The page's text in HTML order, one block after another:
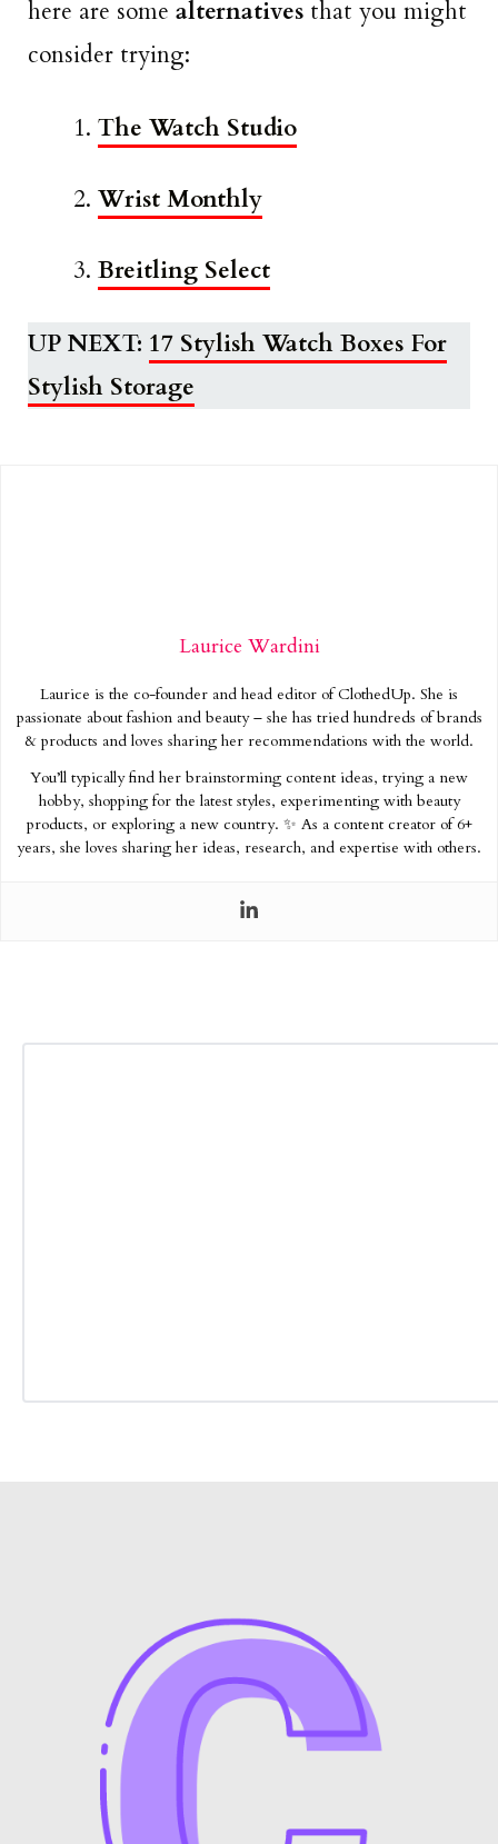
here are some alternatives that you might
consider trying:
The Watch Studio
Wrist Monthly
Breitling Select
UP NEXT: 17 Stylish Watch Boxes For
Stylish Storage
Laurice Wardini
Laurice is the co-founder and head editor of ClothedUp. She is
passionate about fashion and beauty – she has tried hundreds of brands
& products and loves sharing her recommendations with the world.
You’ll typically find her brainstorming content ideas, trying a new
hobby, shopping for the latest styles, experimenting with beauty
products, or exploring a new country. ✨ As a content creator of 6+
years, she loves sharing her ideas, research, and expertise with others.